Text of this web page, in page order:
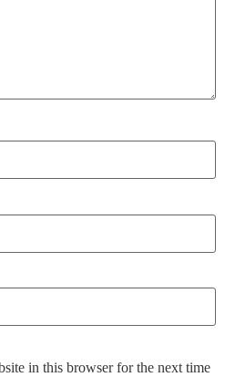
in this browser for the next time